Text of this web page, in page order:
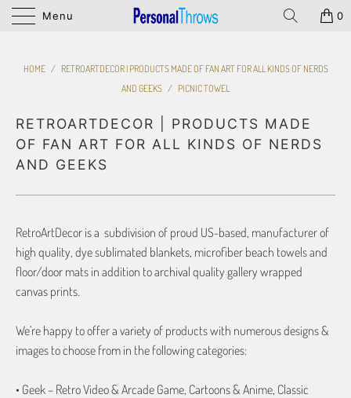
Menu 0
HOME / RETROARTDECOR | PRODUCTS MADE OF FAN ART FOR ALL KINDS OF NERDS
AND GEEKS / PICNIC TOWEL
RETROARTDECOR | PRODUCTS MADE
OF FAN ART FOR ALL KINDS OF NERDS
AND GEEKS
RetroArtDecor is a subdivision of proud US-based, manufacturer of
high quality, dye sublimated blankets, microfiber beach towels and
floor/door mats in addition to archival quality gallery wrapped
canvas prints.
We’re happy to offer a variety of products with numerous designs &
images to choose from in the following categories:
• Geek – Retro Video & Arcade Game, Cartoons & Anime, Classic